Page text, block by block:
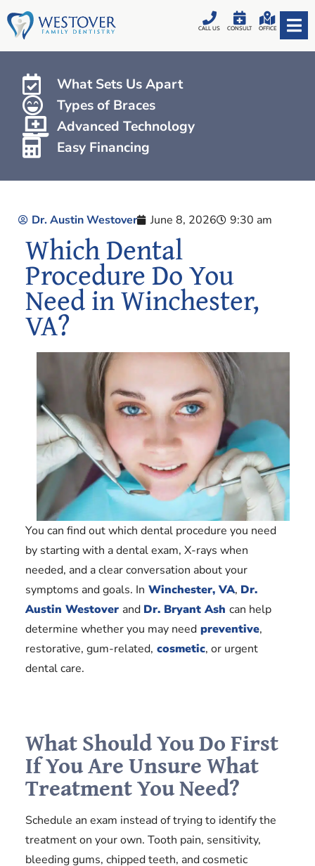
CALL US CONSULT OFFICE
What Sets Us Apart
Types of Braces
Advanced Technology
Easy Financing
Dr. Austin Westover June 8, 2026 9:30 am
Which Dental
Procedure Do You
Need in Winchester,
VA?
You can find out which dental procedure you need
by starting with a dental exam, X-rays when
needed, and a clear conversation about your
symptoms and goals. In Winchester, VA, Dr.
Austin Westover and Dr. Bryant Ash can help
determine whether you may need preventive,
restorative, gum-related, cosmetic, or urgent
dental care.
What Should You Do First
If You Are Unsure What
Treatment You Need?
Schedule an exam instead of trying to identify the
treatment on your own. Tooth pain, sensitivity,
bleeding gums, chipped teeth, and cosmetic